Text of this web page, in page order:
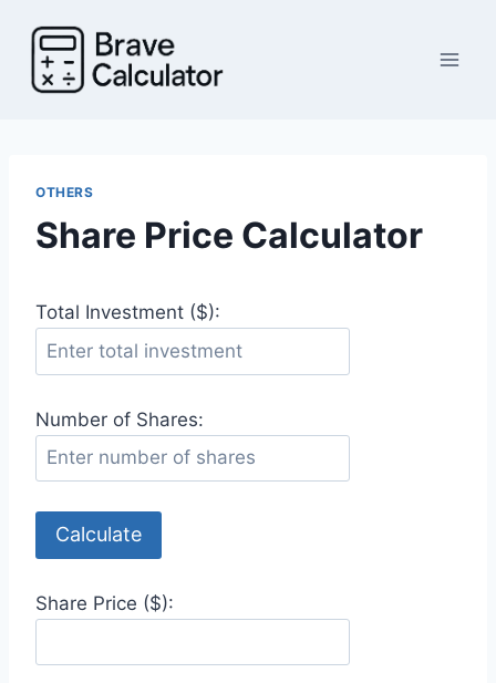
content
OTHERS
Share Price Calculator
Total Investment ($):
Number of Shares:
Calculate
Share Price ($):